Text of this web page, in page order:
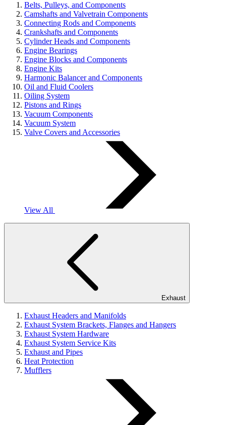
Belts, Pulleys, and Components
Camshafts and Valvetrain Components
Connecting Rods and Components
Crankshafts and Components
Cylinder Heads and Components
Engine Bearings
Engine Blocks and Components
Engine Kits
Harmonic Balancer and Components
Oil and Fluid Coolers
Oiling System
Pistons and Rings
Vacuum Components
Vacuum System
Valve Covers and Accessories
View All
Exhaust
Exhaust Headers and Manifolds
Exhaust System Brackets, Flanges and Hangers
Exhaust System Hardware
Exhaust System Service Kits
Exhaust and Pipes
Heat Protection
Mufflers